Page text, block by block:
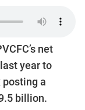
net
year to
a
billion.